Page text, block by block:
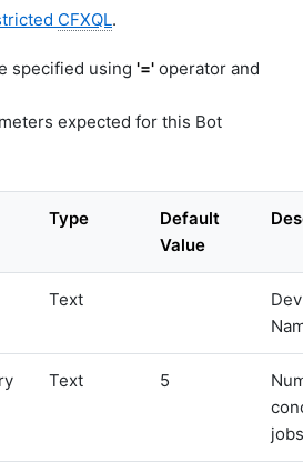
CFXQL.
specified using '=' operator and
expected for this Bot
Type
Default
Value
Text
Text 5